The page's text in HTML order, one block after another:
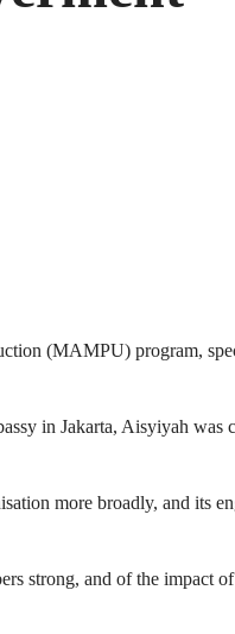
(MAMPU) program,
in Jakarta, Aisyiyah was
more broadly, and its
strong, and of the impact